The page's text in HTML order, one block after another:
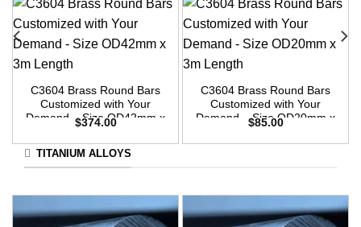
C3604 Brass Round Bars
Customized with Your
Demand – Size OD42mm x
$374.00
C3604 Brass Round Bars
Customized with Your
Demand – Size OD20mm x
$85.00
TITANIUM ALLOYS